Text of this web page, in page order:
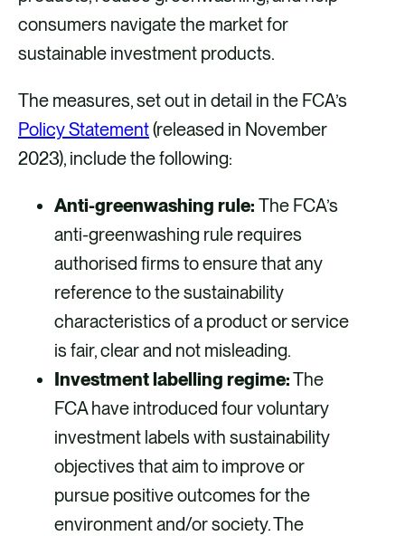
consumers navigate the market for
sustainable investment products.
The measures, set out in detail in the FCA’s
Policy Statement(released in November
2023), include the following:
Anti-greenwashing rule: The FCA’s
anti-greenwashing rule requires
authorised firms to ensure that any
reference to the sustainability
characteristics of a product or service
is fair, clear and not misleading.
Investment labelling regime:The
FCA have introduced four voluntary
investment labels with sustainability
objectives that aim to improve or
pursue positive outcomes for the
environment and/or society. The